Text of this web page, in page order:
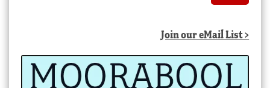
Join our eMail List >